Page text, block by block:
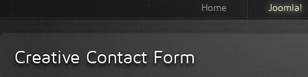
Home Joomla!
Creative Contact Form